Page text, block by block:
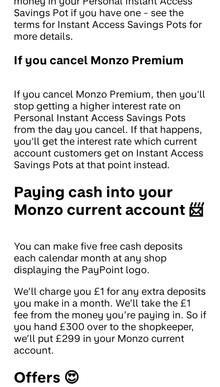
Savings Pot if you have one - see the
terms for Instant Access Savings Pots for
more details.
If you cancel Monzo Premium
If you cancel Monzo Premium, then you'll
stop getting a higher interest rate on
Personal Instant Access Savings Pots
from the day you cancel. If that happens,
you'll get the interest rate which current
account customers get on Instant Access
Savings Pots at that point instead.
Paying cash into your
Monzo current account 📨
You can make five free cash deposits
each calendar month at any shop
displaying the PayPoint logo.
We’ll charge you £1 for any extra deposits
you make in a month. We’ll take the £1
fee from the money you’re paying in. So if
you hand £300 over to the shopkeeper,
we’ll put £299 in your Monzo current
account.
Offers 😍